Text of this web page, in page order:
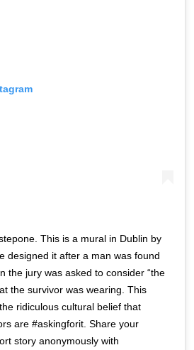
This is a mural in Dublin by
designed it after a man was found
the jury was asked to consider “the
the survivor was wearing. This
ridiculous cultural belief that
are #askingforit. Share your
story anonymously with